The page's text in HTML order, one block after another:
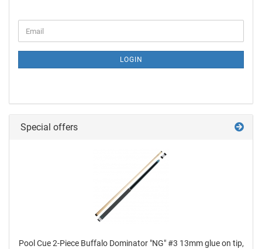
LOGIN
Special offers
Pool Cue 2-Piece Buffalo Dominator "NG" #3 13mm glue on tip,